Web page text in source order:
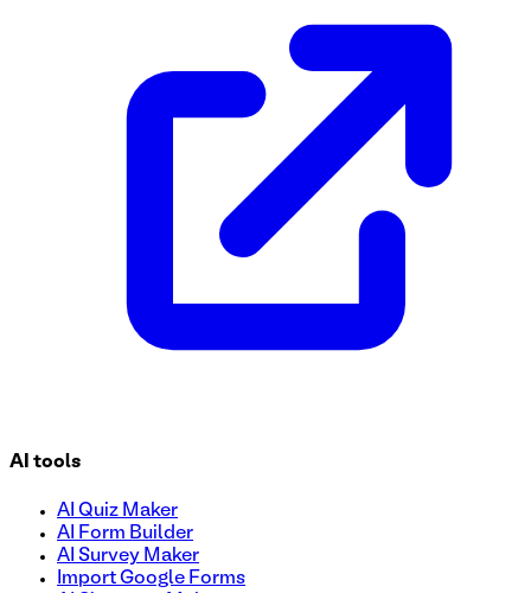
Streamline your giveaway entries effortlessly with our
fields, add your logo, and launch in minutes. Use this free
AI tools
AI Quiz Maker
AI Form Builder
AI Survey Maker
Import Google Forms